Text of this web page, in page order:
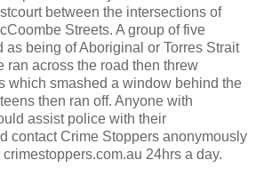
between the intersections of
Streets. A group of five
as being of Aboriginal or Torres Strait
ran across the road then threw
which smashed a window behind the
then ran off. Anyone with
assist police with their
contact Crime Stoppers anonymously
24hrs a day.